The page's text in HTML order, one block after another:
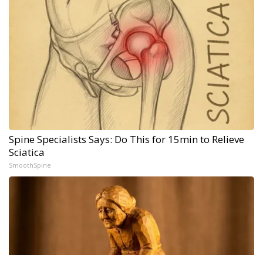
Spine Specialists Says: Do This for 15min to Relieve
Sciatica
SmoothSpine